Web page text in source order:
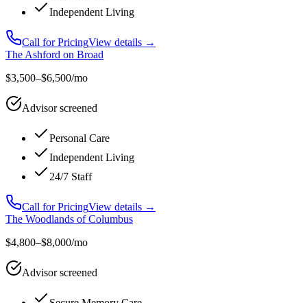
Independent Living
Call for PricingView details →
The Ashford on Broad
$3,500–$6,500/mo
Advisor screened
Personal Care
Independent Living
24/7 Staff
Call for PricingView details →
The Woodlands of Columbus
$4,800–$8,000/mo
Advisor screened